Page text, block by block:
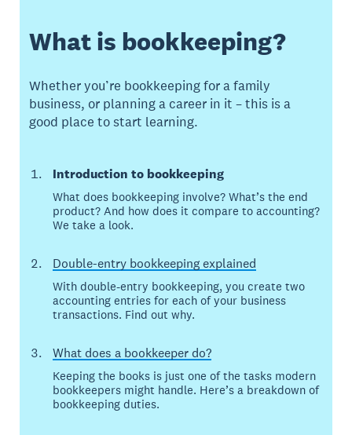
What is bookkeeping?
Whether you’re bookkeeping for a family
business, or planning a career in it – this is a
good place to start learning.
Introduction to bookkeeping
What does bookkeeping involve? What’s the end
product? And how does it compare to accounting?
We take a look.
Double-entry bookkeeping explained
With double-entry bookkeeping, you create two
accounting entries for each of your business
transactions. Find out why.
What does a bookkeeper do?
Keeping the books is just one of the tasks modern
bookkeepers might handle. Here’s a breakdown of
bookkeeping duties.